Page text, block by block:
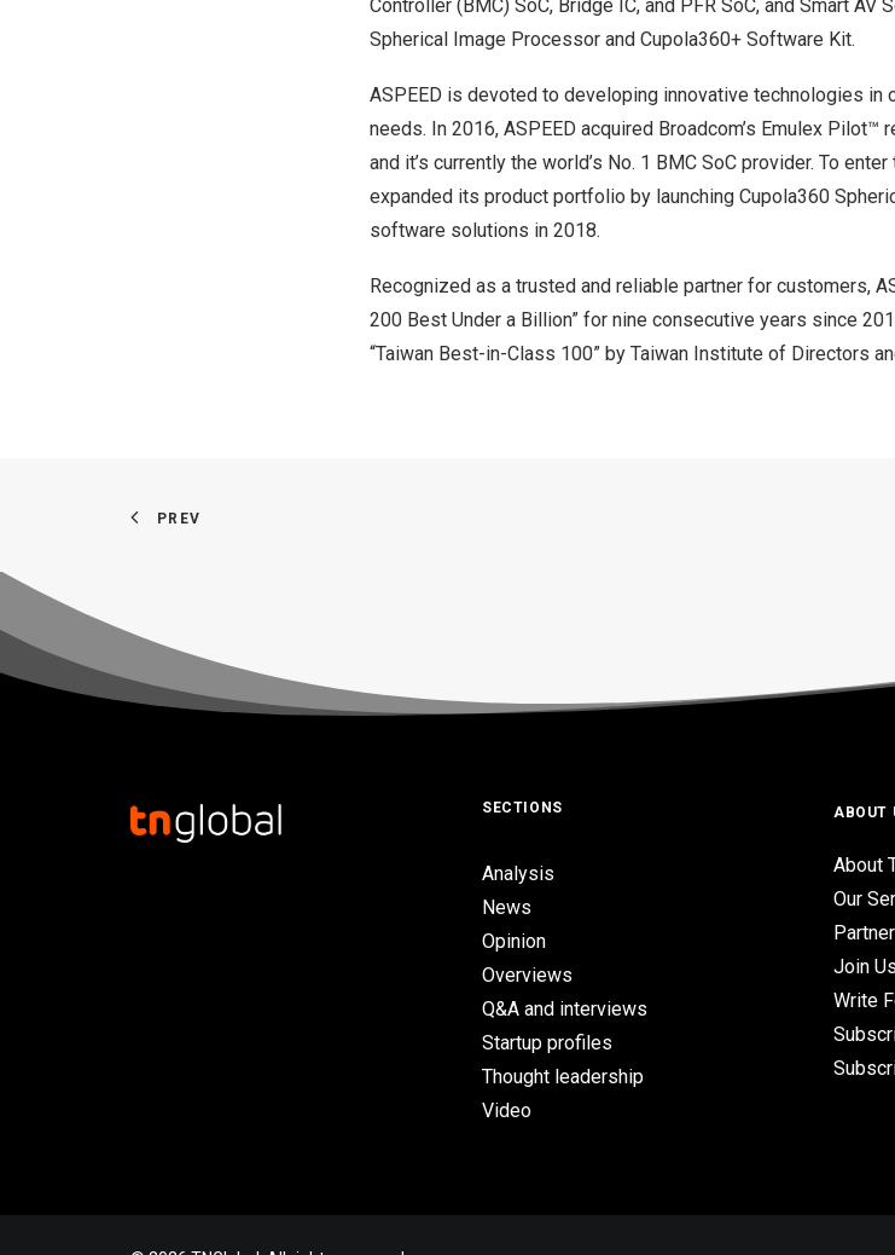
Controller (BMC) SoC, Bridge IC, and PFR SoC, and Smart AV
Spherical Image Processor and Cupola360+ Software Kit.
ASPEED is devoted to developing innovative technologies
needs. In 2016, ASPEED acquired Broadcom’s Emulex
and it’s currently the world’s No. 1 BMC SoC provider. To
expanded its product portfolio by launching Cupola360
software solutions in 2018.
Recognized as a trusted and reliable partner for customers,
200 Best Under a Billion” for nine consecutive years since
“Taiwan Best-in-Class 100” by Taiwan Institute of Directors
PREV
SECTIONS
Analysis
News
Opinion
Overviews
Q&A and interviews
Startup profiles
Thought leadership
Video
ABOUT
About
Our
Join Us
Write